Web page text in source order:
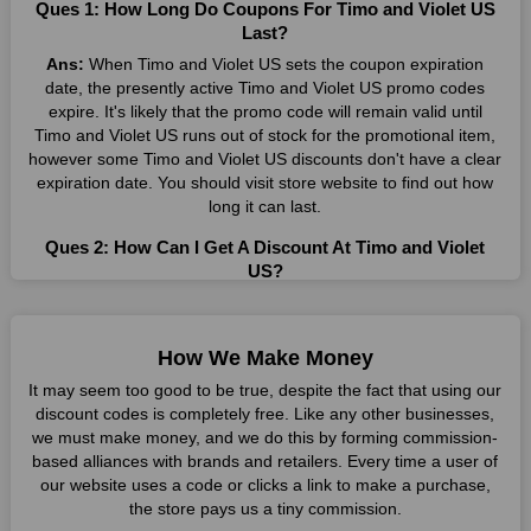
Many individuals wait for sales before purchasing from the
Violet US promo codes on our page for big savings, we have
found a solution to this issue. This online retailer offers
fantastic prices all year long, so keep an eye out for them. We
are here to save you a tonne of money.
Therefore, place your order right away and use the most
recent Timo and Violet US discount codes. Experience the
this vendor. Our main goal is to keep your spending in check
without sacrificing quality. As a result, we will share with you
Discount
You get the greatest items and services from this well-known
retailer. The discounts offered on this online store are current
and meet your buying demands in line with the market. As part
of our commitment to providing you with the best bargains, we
regularly update Timo and Violet US promo codes on this site.
The best method to save more money all year long is using
Ques 1: How Long Do Coupons For Timo and Violet US
Last?
Ans: When Timo and Violet US sets the coupon expiration
date, the presently active Timo and Violet US promo codes
expire. It's likely that the promo code will remain valid until
Timo and Violet US runs out of stock for the promotional item,
however some Timo and Violet US discounts don't have a clear
expiration date. You should visit store website to find out how
long it can last.
Ques 2: How Can I Get A Discount At Timo and Violet
US?
Violet US. Make sure to confirm the authenticity of discount
code you find, and guarantee it's as yet legitimate previously
making a buy.
Ques 3: How Many Online Coupons Are There For Timo
and Violet US?
Ans:There are currently live online coupons for Timo and
Violet US reported by Timo and Violet US. These discounts,
How We Make Money
It may seem too good to be true, despite the fact that using our
discount codes is completely free. Like any other businesses,
we must make money, and we do this by forming commission-
based alliances with brands and retailers. Every time a user of
our website uses a code or clicks a link to make a purchase,
the store pays us a tiny commission.